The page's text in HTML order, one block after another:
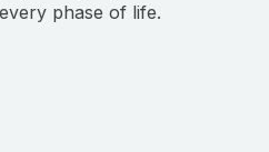
phase of life.